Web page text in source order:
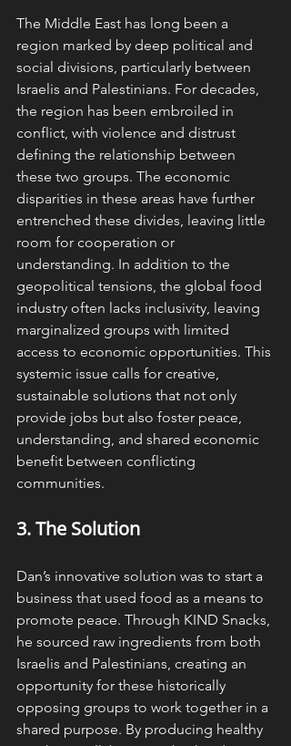
The Middle East has long been a
region marked by deep political and
social divisions, particularly between
Israelis and Palestinians. For decades,
the region has been embroiled in
conflict, with violence and distrust
defining the relationship between
these two groups. The economic
disparities in these areas have further
entrenched these divides, leaving little
room for cooperation or
understanding. In addition to the
geopolitical tensions, the global food
industry often lacks inclusivity, leaving
marginalized groups with limited
access to economic opportunities. This
systemic issue calls for creative,
sustainable solutions that not only
provide jobs but also foster peace,
understanding, and shared economic
benefit between conflicting
communities.
3. The Solution
Dan’s innovative solution was to start a
business that used food as a means to
promote peace. Through KIND Snacks,
he sourced raw ingredients from both
Israelis and Palestinians, creating an
opportunity for these historically
opposing groups to work together in a
shared purpose. By producing healthy